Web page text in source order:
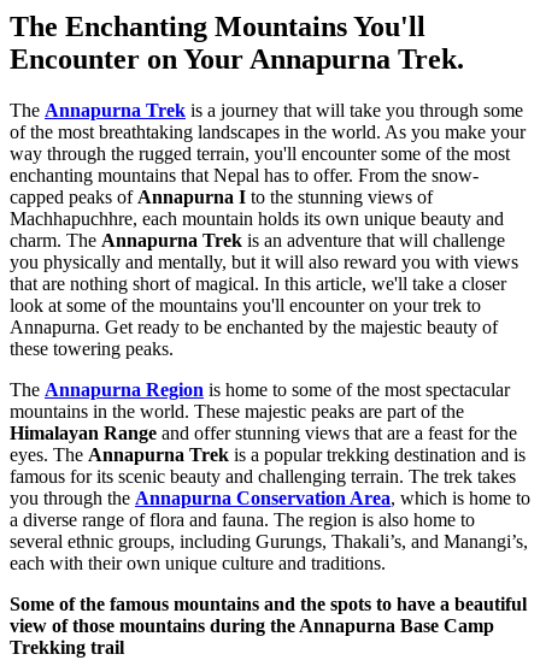
The Enchanting Mountains You'll
Encounter on Your Annapurna Trek.
The Annapurna Trek is a journey that will take you through some
of the most breathtaking landscapes in the world. As you make your
way through the rugged terrain, you'll encounter some of the most
enchanting mountains that Nepal has to offer. From the snow-
capped peaks of Annapurna I to the stunning views of
Machhapuchhre, each mountain holds its own unique beauty and
charm. The Annapurna Trek is an adventure that will challenge
you physically and mentally, but it will also reward you with views
that are nothing short of magical. In this article, we'll take a closer
look at some of the mountains you'll encounter on your trek to
Annapurna. Get ready to be enchanted by the majestic beauty of
these towering peaks.
The Annapurna Region is home to some of the most spectacular
mountains in the world. These majestic peaks are part of the
Himalayan Range and offer stunning views that are a feast for the
eyes. The Annapurna Trek is a popular trekking destination and is
famous for its scenic beauty and challenging terrain. The trek takes
you through the Annapurna Conservation Area, which is home to
a diverse range of flora and fauna. The region is also home to
several ethnic groups, including Gurungs, Thakali’s, and Manangi’s,
each with their own unique culture and traditions.
Some of the famous mountains and the spots to have a beautiful
view of those mountains during the Annapurna Base Camp
Trekking trail